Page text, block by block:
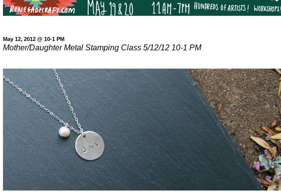
May 12, 2012 @ 10-1 PM
Mother/Daughter Metal Stamping Class 5/12/12 10-1 PM